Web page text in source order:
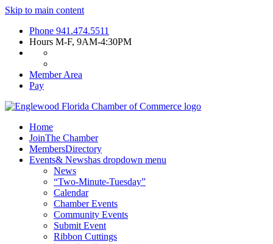
Skip to main content
Phone 941.474.5511
Hours M-F, 9AM-4:30PM
Member Area
Pay
Home
JoinThe Chamber
MembersDirectory
Events& Newshas dropdown menu
News
“Two-Minute-Tuesday”
Calendar
Chamber Events
Community Events
Submit Event
Ribbon Cuttings